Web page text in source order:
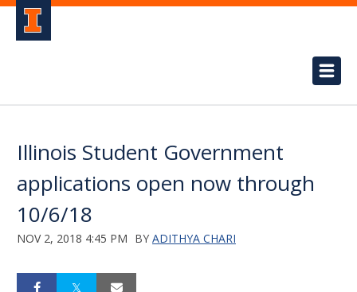
Illinois Student Government
applications open now through
10/6/18
NOV 2, 2018 4:45 PM BY ADITHYA CHARI